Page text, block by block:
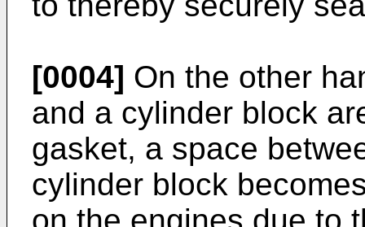
[0004] On the other
and a cylinder block
gasket, a space
cylinder block